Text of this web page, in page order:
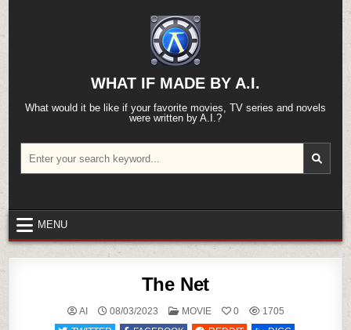
content
WHAT IF MADE BY A.I.
What would it be like if your favorite movies, TV series and novels
were written by A.I.?
for:
MENU
The Net
AI 08/03/2023
POSTED
MOVIE 0
1705